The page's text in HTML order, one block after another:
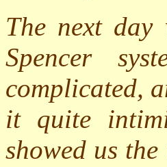
The next
Spencer
complicated,
it quite
showed us